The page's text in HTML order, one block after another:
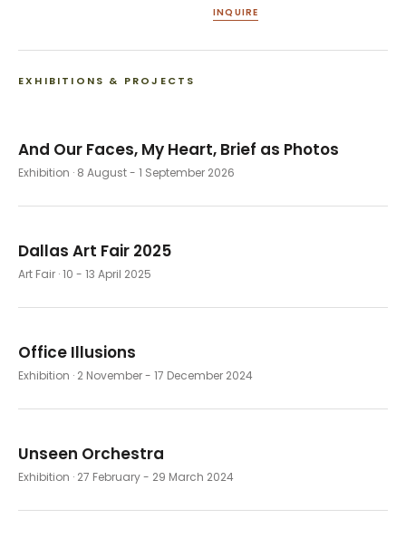
INQUIRE
EXHIBITIONS & PROJECTS
And Our Faces, My Heart, Brief as Photos
Exhibition · 8 August - 1 September 2026
Dallas Art Fair 2025
Art Fair · 10 - 13 April 2025
Office Illusions
Exhibition · 2 November - 17 December 2024
Unseen Orchestra
Exhibition · 27 February - 29 March 2024